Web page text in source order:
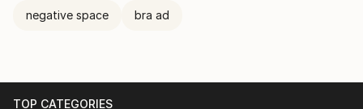
negative space bra ad
TOP CATEGORIES